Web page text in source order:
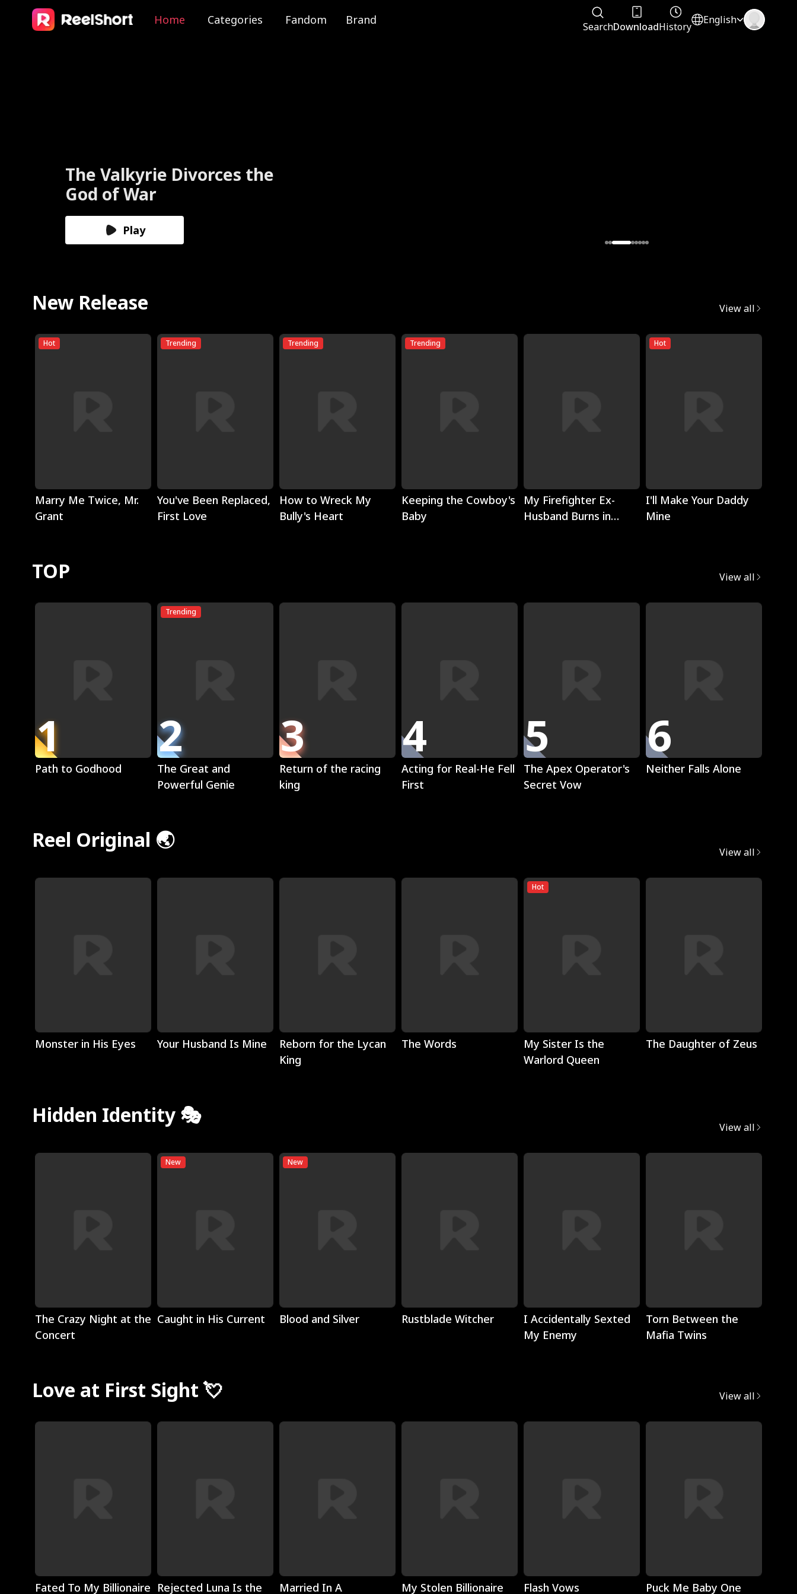
Home Categories Fandom Brand SearchDownloadHistory
English
The Valkyrie Divorces the
God of War
Play
New Release View all
Hot
Play
Marry Me Twice, Mr.
Grant
Trending
Play
You've Been Replaced,
First Love
Trending
Play
How to Wreck My
Bully's Heart
Trending
Play
Keeping the Cowboy's
Baby
Play
My Firefighter Ex-
Husband Burns in
Hot
Play
I'll Make Your Daddy
Mine
TOP View all
1 Play
Path to Godhood
Trending
2 Play
The Great and
Powerful Genie
3 Play
Return of the racing
king
4 Play
Acting for Real-He Fell
First
5 Play
The Apex Operator's
Secret Vow
6 Play
Neither Falls Alone
Reel Original 🌏 View all
Play
Monster in His Eyes
Play
Your Husband Is Mine
Play
Reborn for the Lycan
King
Play
The Words
Hot
Play
My Sister Is the
Warlord Queen
Play
The Daughter of Zeus
Hidden Identity 🎭 View all
Play
The Crazy Night at the
Concert
New
Play
Caught in His Current
New
Play
Blood and Silver
Play
Rustblade Witcher
Play
I Accidentally Sexted
My Enemy
Play
Torn Between the
Mafia Twins
Love at First Sight 💘 View all
Play
Fated To My Billionaire
Play
Rejected Luna Is the
Play
Married In A
Play
My Stolen Billionaire
Play
Flash Vows
Play
Puck Me Baby One